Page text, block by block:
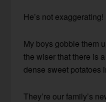
He’s not exaggerating!
My boys gobble them
the wiser that there is
dense sweet potatoes
They’re our family’s